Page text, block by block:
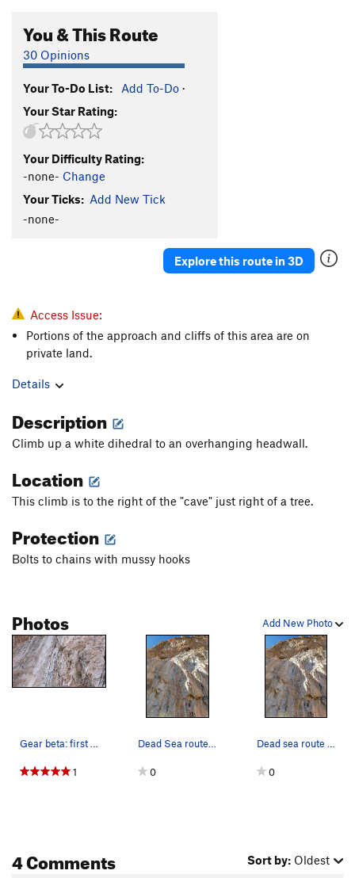
Grip It And Rip It
Via Ferrari
Spicy Crispy
Flying Cocksman
Sidewinder
S5.12a/b
Rainbows and Tufacorns S5.12a/b
TuFa king $:@%*~!
Tufa Yard Dash S5.11c
Tufa-one
Order Wrong? Sort Routes
You & This Route
30 Opinions
Your To-Do List: Add To-Do ·
Your Star Rating:
Your Difficulty Rating:
-none- Change
Your Ticks: Add New Tick
-none-
Explore this route in 3D
Access Issue:
Portions of the approach and cliffs of this area are on
private land.
Details
Description
Climb up a white dihedral to an overhanging headwall.
Location
This climb is to the right of the "cave" just right of a tree.
Protection
Bolts to chains with mussy hooks
Add New Photo
Photos
Gear beta: first pitch swallows a few red and b…
1
Dead Sea route topo
0
Dead sea route photo
0
4 Comments Sort by: Oldest